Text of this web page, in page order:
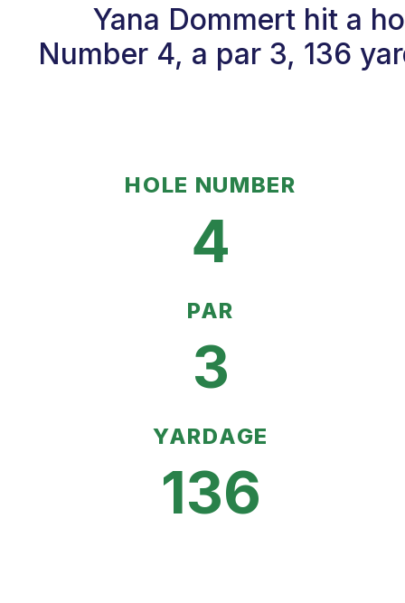
Yana Dommert hit a
Number 4, a par 3, 136
HOLE NUMBER
4
PAR
3
YARDAGE
136